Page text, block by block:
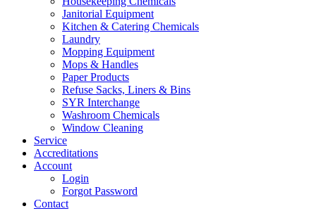
Janitorial Equipment
Kitchen & Catering Chemicals
Laundry
Mopping Equipment
Mops & Handles
Paper Products
Refuse Sacks, Liners & Bins
SYR Interchange
Washroom Chemicals
Window Cleaning
Service
Accreditations
Account
Login
Forgot Password
Contact